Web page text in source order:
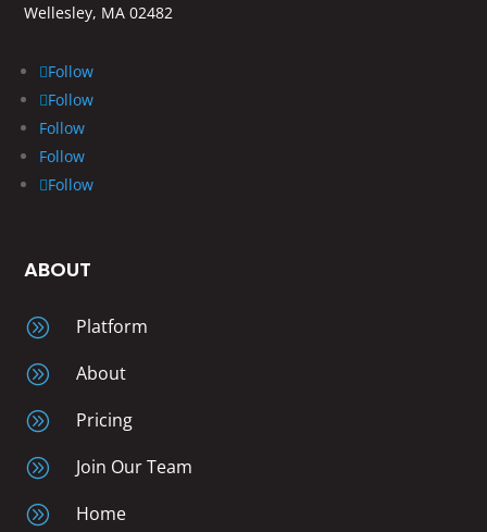
Wellesley, MA 02482
Follow
Follow
Follow
Follow
Follow
ABOUT
A
Platform
A
About
A
Pricing
A
Join Our Team
A
Home